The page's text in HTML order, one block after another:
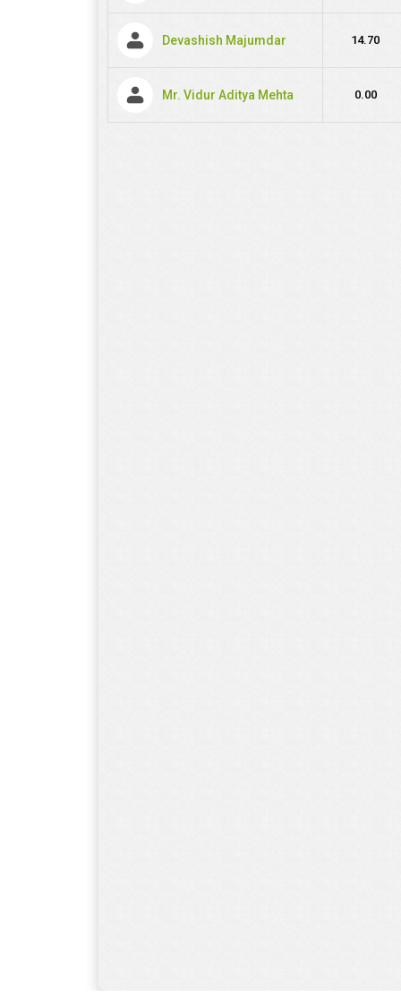
Devashish Majumdar 14.70
Mr. Vidur Aditya Mehta 0.00